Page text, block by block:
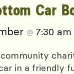
Car
@ 7:30 am
in a friendly